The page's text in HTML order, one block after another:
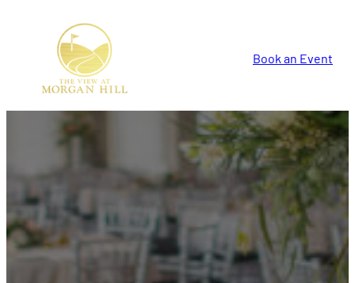
Book an Event